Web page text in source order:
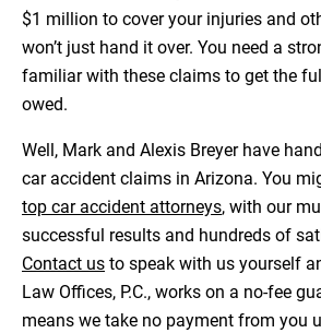
$1 million to cover your injuries and
won’t just hand it over. You need a
familiar with these claims to get the
owed.
Well, Mark and Alexis Breyer have
car accident claims in Arizona. You
top car accident attorneys, with our
successful results and hundreds of
Contact us to speak with us yourself
Law Offices, P.C., works on a no-fee
means we take no payment from you